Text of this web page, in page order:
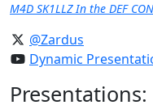
M4D SK1LLZ In the DEF
@Zardus
Dynamic
Presentations: